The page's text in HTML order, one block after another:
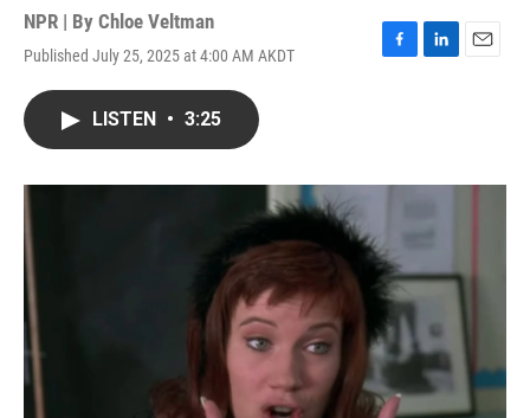
NPR | By Chloe Veltman
Published July 25, 2025 at 4:00 AM AKDT
F
o
L
I
E
LISTEN • 3:25